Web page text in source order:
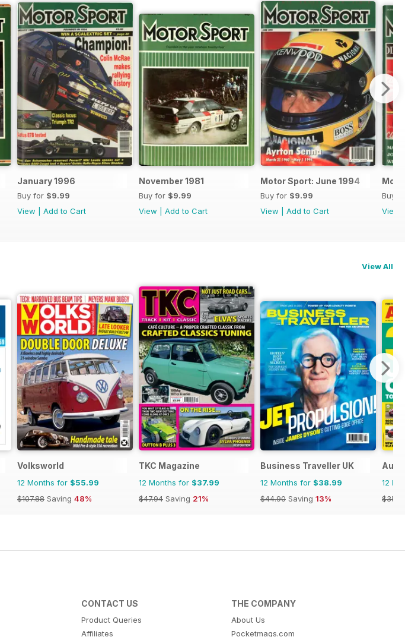
January 1996
Buy for $9.99
View
Add to Cart
November 1981
Buy for $9.99
View
Add to Cart
Motor Sport: June 1994
Buy for $9.99
View
Add to Cart
Buy
View
View All
Volksworld
12 Months for $55.99
$107.88 Saving 48%
TKC Magazine
12 Months for $37.99
$47.94 Saving 21%
Business Traveller UK
12 Months for $38.99
$44.90 Saving 13%
12
CONTACT US
Product Queries
Affiliates
THE COMPANY
About Us
Pocketmags.com